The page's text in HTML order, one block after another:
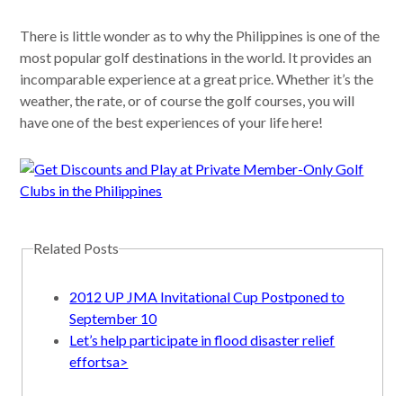
There is little wonder as to why the Philippines is one of the
most popular golf destinations in the world. It provides an
incomparable experience at a great price. Whether it’s the
weather, the rate, or of course the golf courses, you will
have one of the best experiences of your life here!
Related Posts
2012 UP JMA Invitational Cup Postponed to
September 10
Let’s help participate in flood disaster relief
effortsa>